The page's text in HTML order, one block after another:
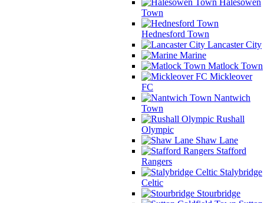
Town
Hednesford Town
Lancaster City
Marine
Matlock Town
Mickleover
FC
Nantwich
Town
Rushall
Olympic
Shaw Lane
Stafford
Rangers
Stalybridge
Celtic
Stourbridge